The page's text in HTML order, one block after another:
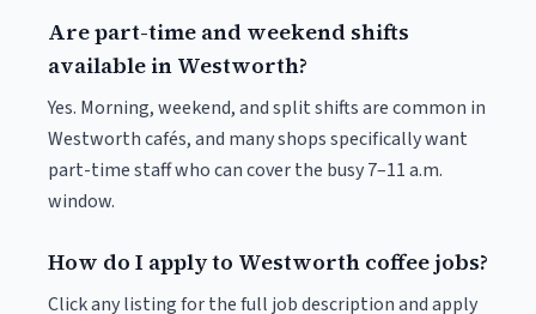
Are part-time and weekend shifts
available in Westworth?
Yes. Morning, weekend, and split shifts are common in
Westworth cafés, and many shops specifically want
part-time staff who can cover the busy 7–11 a.m.
window.
How do I apply to Westworth coffee jobs?
Click any listing for the full job description and apply